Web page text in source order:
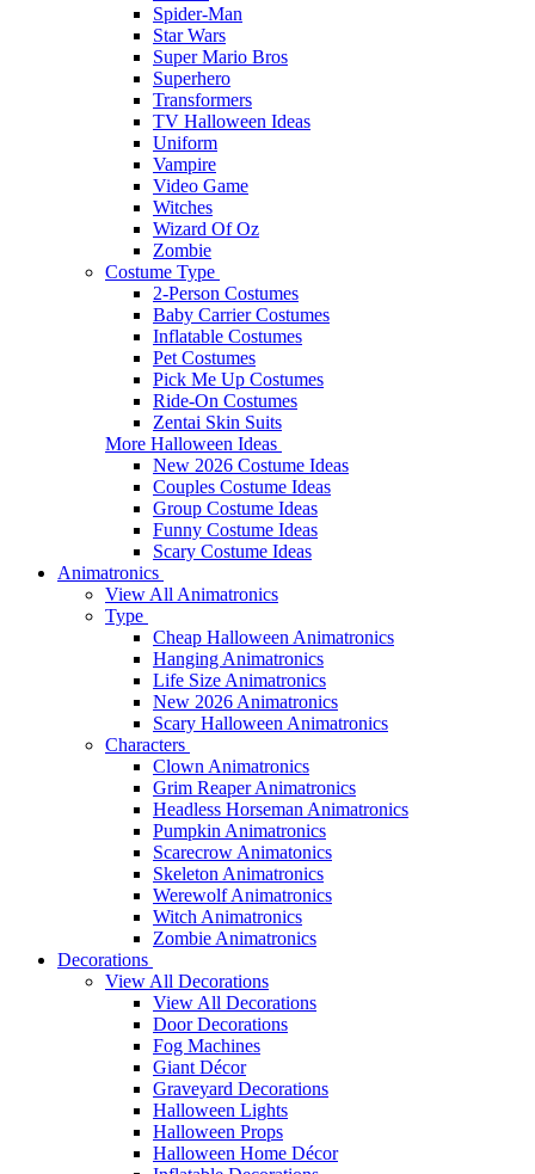
Spider-Man
Star Wars
Super Mario Bros
Superhero
Transformers
TV Halloween Ideas
Uniform
Vampire
Video Game
Witches
Wizard Of Oz
Zombie
Costume Type
2-Person Costumes
Baby Carrier Costumes
Inflatable Costumes
Pet Costumes
Pick Me Up Costumes
Ride-On Costumes
Zentai Skin Suits
More Halloween Ideas
New 2026 Costume Ideas
Couples Costume Ideas
Group Costume Ideas
Funny Costume Ideas
Scary Costume Ideas
Animatronics
View All Animatronics
Type
Cheap Halloween Animatronics
Hanging Animatronics
Life Size Animatronics
New 2026 Animatronics
Scary Halloween Animatronics
Characters
Clown Animatronics
Grim Reaper Animatronics
Headless Horseman Animatronics
Pumpkin Animatronics
Scarecrow Animatonics
Skeleton Animatronics
Werewolf Animatronics
Witch Animatronics
Zombie Animatronics
Decorations
View All Decorations
View All Decorations
Door Decorations
Fog Machines
Giant Décor
Graveyard Decorations
Halloween Lights
Halloween Props
Halloween Home Décor